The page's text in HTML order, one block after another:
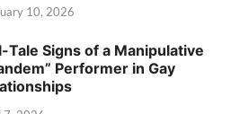
10, 2026
Tale Signs of a Manipulative
Performer in Gay